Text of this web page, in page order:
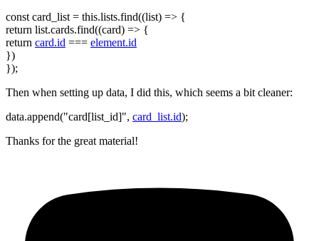
const card_list = this.lists.find((list) => {
return list.cards.find((card) => {
return card.id === element.id
})
});
Then when setting up data, I did this, which seems a bit cleaner:
data.append("card[list_id]", card_list.id);
Thanks for the great material!